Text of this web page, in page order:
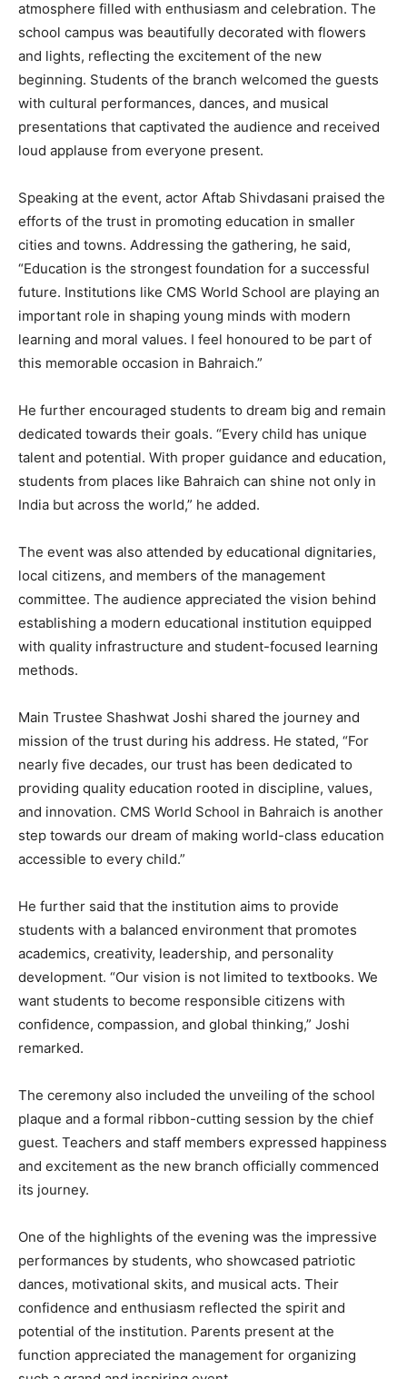
atmosphere filled with enthusiasm and celebration. The
school campus was beautifully decorated with flowers
and lights, reflecting the excitement of the new
beginning. Students of the branch welcomed the guests
with cultural performances, dances, and musical
presentations that captivated the audience and received
loud applause from everyone present.
Speaking at the event, actor Aftab Shivdasani praised the
efforts of the trust in promoting education in smaller
cities and towns. Addressing the gathering, he said,
“Education is the strongest foundation for a successful
future. Institutions like CMS World School are playing an
important role in shaping young minds with modern
learning and moral values. I feel honoured to be part of
this memorable occasion in Bahraich.”
He further encouraged students to dream big and remain
dedicated towards their goals. “Every child has unique
talent and potential. With proper guidance and education,
students from places like Bahraich can shine not only in
India but across the world,” he added.
The event was also attended by educational dignitaries,
local citizens, and members of the management
committee. The audience appreciated the vision behind
establishing a modern educational institution equipped
with quality infrastructure and student-focused learning
methods.
Main Trustee Shashwat Joshi shared the journey and
mission of the trust during his address. He stated, “For
nearly five decades, our trust has been dedicated to
providing quality education rooted in discipline, values,
and innovation. CMS World School in Bahraich is another
step towards our dream of making world-class education
accessible to every child.”
He further said that the institution aims to provide
students with a balanced environment that promotes
academics, creativity, leadership, and personality
development. “Our vision is not limited to textbooks. We
want students to become responsible citizens with
confidence, compassion, and global thinking,” Joshi
remarked.
The ceremony also included the unveiling of the school
plaque and a formal ribbon-cutting session by the chief
guest. Teachers and staff members expressed happiness
and excitement as the new branch officially commenced
its journey.
One of the highlights of the evening was the impressive
performances by students, who showcased patriotic
dances, motivational skits, and musical acts. Their
confidence and enthusiasm reflected the spirit and
potential of the institution. Parents present at the
function appreciated the management for organizing